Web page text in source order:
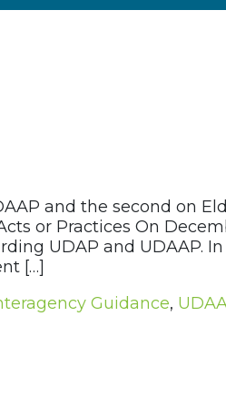
and the second on
or Practices On
UDAP and UDAAP.
[…]
Guidance,